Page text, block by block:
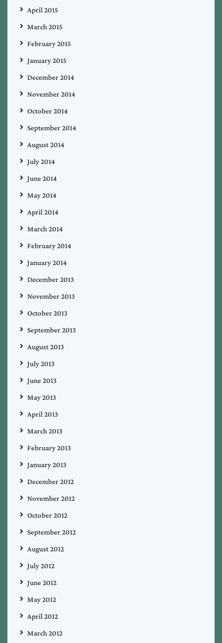
April 2015
March 2015
February 2015
January 2015
December 2014
November 2014
October 2014
September 2014
August 2014
July 2014
June 2014
May 2014
April 2014
March 2014
February 2014
January 2014
December 2013
November 2013
October 2013
September 2013
August 2013
July 2013
June 2013
May 2013
April 2013
March 2013
February 2013
January 2013
December 2012
November 2012
October 2012
September 2012
August 2012
July 2012
June 2012
May 2012
April 2012
March 2012